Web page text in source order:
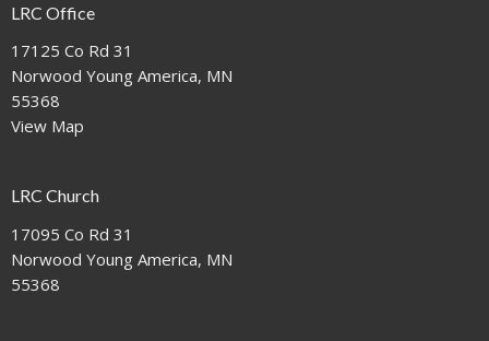
LRC Office
17125 Co Rd 31
Norwood Young America, MN
55368
View Map
LRC Church
17095 Co Rd 31
Norwood Young America, MN
55368